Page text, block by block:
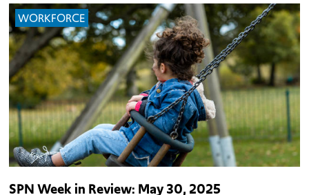
WORKFORCE
SPN Week in Review: May 30, 2025